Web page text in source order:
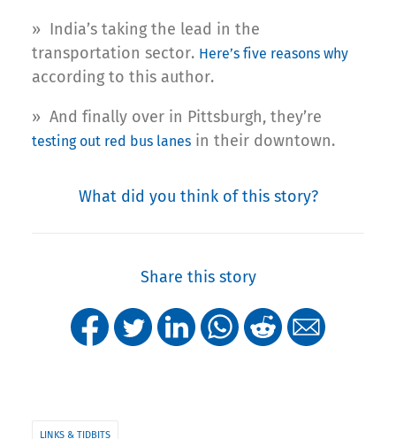
» India’s taking the lead in the
transportation sector. Here’s five reasons why
according to this author.
» And finally over in Pittsburgh, they’re
testing out red bus lanes in their downtown.
What did you think of this story?
Share this story
LINKS & TIDBITS